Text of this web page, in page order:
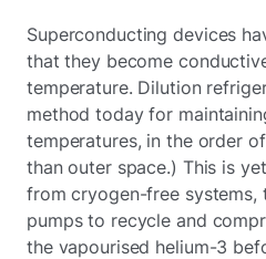
Superconducting devices
that they become
temperature. Dilution
method today for
temperatures, in the order
than outer space.) This is
from cryogen-free systems,
pumps to recycle and
the vapourised helium-3